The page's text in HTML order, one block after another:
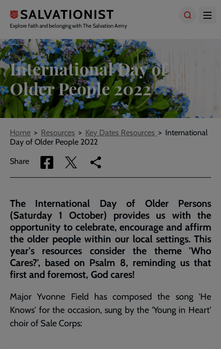
main
content
Explore faith and belonging with The Salvation Army
International Day of
Older People 2022
Breadcrumbs
Home Resources Key Dates Resources
International
Day of Older People 2022
Share
Share
via
Share
via
Copy
link
page
The International Day of Older Persons
(Saturday 1 October) provides us with the
opportunity to celebrate, encourage and affirm
the older people within our local settings. This
year's resources consider the theme 'Who
Cares?', based on Psalm 8, reminding us that
first and foremost, God cares!
Major Yvonne Field has composed the song 'He
Knows' for the occasion, sung by the 'Young in Heart'
choir of Sale Corps: